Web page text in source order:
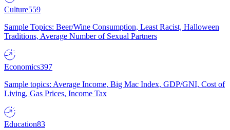
Culture559
Sample Topics: Beer/Wine Consumption, Least Racist, Halloween
Traditions, Average Number of Sexual Partners
Economics397
Sample topics: Average Income, Big Mac Index, GDP/GNI, Cost of
Living, Gas Prices, Income Tax
Education83